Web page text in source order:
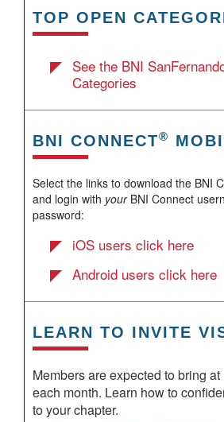
TOP OPEN
See the BNI
Categories
BNI CONNECT®
Select the links to download the BNI
and login with yourBNI Connect
password:
iOS users click here
Android users click here
LEARN TO INVITE
Members are expected to bring
each month. Learn how to
to your chapter.